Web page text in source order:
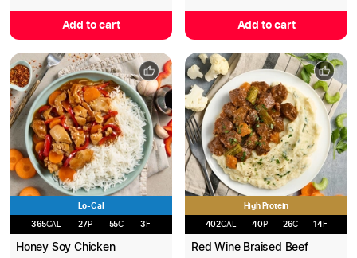
Add to cart Add to cart
Lo-Cal
365CAL 27P 55C 3 F
Honey Soy Chicken
High Protein
402CAL 40P 26C 14F
Red Wine Braised Beef